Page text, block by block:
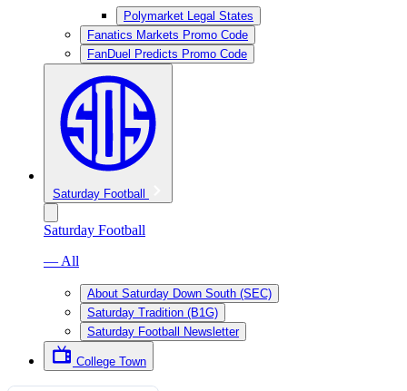
Polymarket Legal States
Fanatics Markets Promo Code
FanDuel Predicts Promo Code
Saturday Football
Saturday Football
— All
About Saturday Down South (SEC)
Saturday Tradition (B1G)
Saturday Football Newsletter
College Town